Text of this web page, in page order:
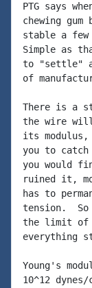
PTG says
chewing
stable a
Simple as
to "settle"
of
There is a
the wire
its
you to
you would
ruined it,
has to
tension.  So
the limit of
everything
Young's
10^12